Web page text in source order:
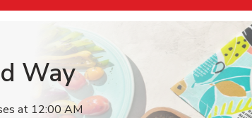
Way
at 12:00 AM